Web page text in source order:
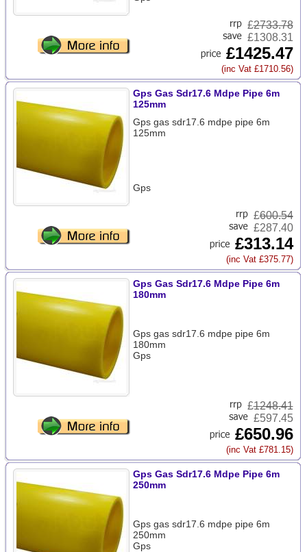
£2733.78
£1308.31
£1425.47
(inc Vat £1710.56)
Gps Gas Sdr17.6 Mdpe Pipe 6m
125mm
Gps gas sdr17.6 mdpe pipe 6m
125mm
Gps
£600.54
£287.40
£313.14
(inc Vat £375.77)
Gps Gas Sdr17.6 Mdpe Pipe 6m
180mm
Gps gas sdr17.6 mdpe pipe 6m
180mm
Gps
£1248.41
£597.45
£650.96
(inc Vat £781.15)
Gps Gas Sdr17.6 Mdpe Pipe 6m
250mm
Gps gas sdr17.6 mdpe pipe 6m
250mm
Gps